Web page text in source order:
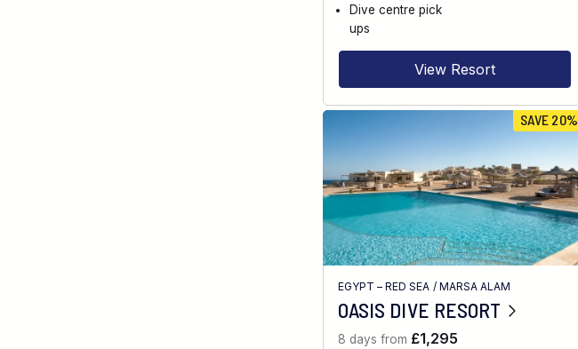
Dive centre pick
ups
View Resort
SAVE 20%
EGYPT – RED SEA / MARSA ALAM
OASIS DIVE RESORT
8 days from £1,295